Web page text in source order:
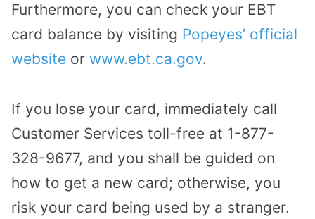
Furthermore, you can check your EBT
card balance by visiting Popeyes’ official
website or www.ebt.ca.gov.
If you lose your card, immediately call
Customer Services toll-free at 1-877-
328-9677, and you shall be guided on
how to get a new card; otherwise, you
risk your card being used by a stranger.